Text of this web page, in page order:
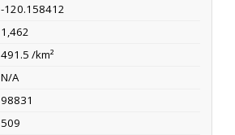
-120.158412
1,462
491.5 /km²
N/A
98831
509